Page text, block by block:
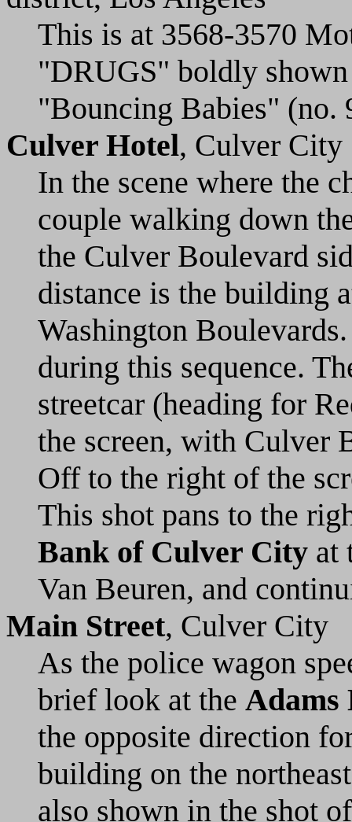
This is at 3568-3570
"DRUGS" boldly
"Bouncing Babies" (no.
Culver Hotel, Culver City
In the scene where the
couple walking down
the Culver Boulevard
distance is the building
Washington
during this sequence.
streetcar (heading for
the screen, with Culver
Off to the right of the
This shot pans to the
Bank of Culver City at
Van Beuren, and
Main Street, Culver City
As the police wagon
brief look at the Adams
the opposite direction
building on the
also shown in the shot